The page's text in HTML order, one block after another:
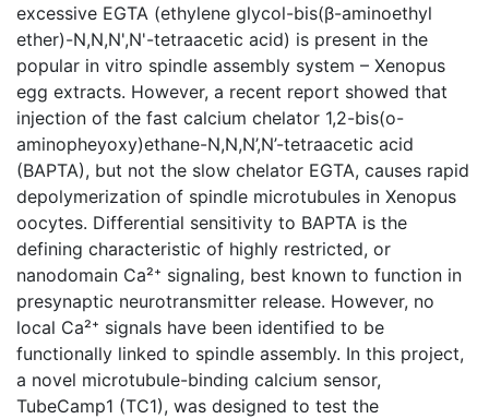
excessive EGTA (ethylene glycol-bis(β-aminoethyl
ether)-N,N,N',N'-tetraacetic acid) is present in the
popular in vitro spindle assembly system – Xenopus
egg extracts. However, a recent report showed that
injection of the fast calcium chelator 1,2-bis(o-
aminopheyoxy)ethane-N,N,N’,N’-tetraacetic acid
(BAPTA), but not the slow chelator EGTA, causes rapid
depolymerization of spindle microtubules in Xenopus
oocytes. Differential sensitivity to BAPTA is the
defining characteristic of highly restricted, or
nanodomain Ca²⁺ signaling, best known to function in
presynaptic neurotransmitter release. However, no
local Ca²⁺ signals have been identified to be
functionally linked to spindle assembly. In this project,
a novel microtubule-binding calcium sensor,
TubeCamp1 (TC1), was designed to test the